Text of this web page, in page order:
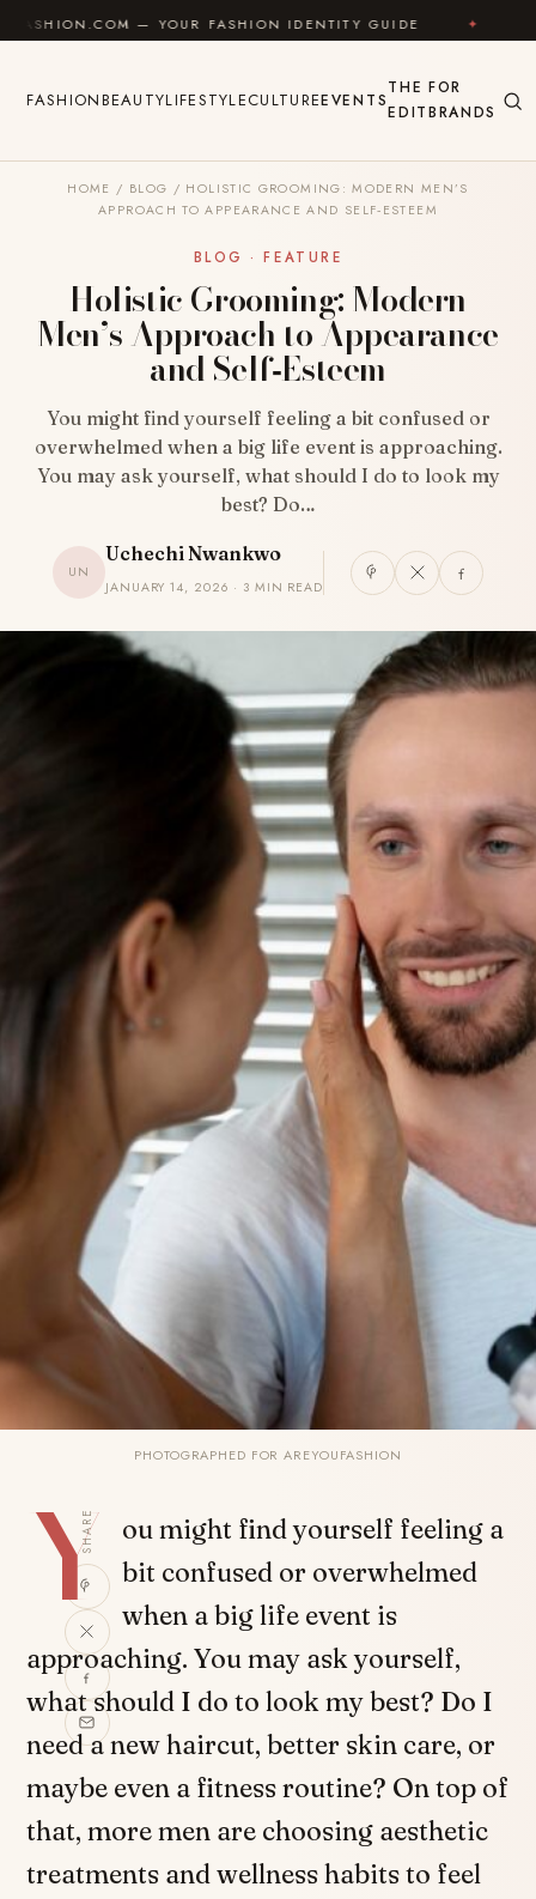
Skip to content
— YOUR FASHION IDENTITY GUIDE ✦ FEEL GOOD
FASHIONBEAUTYLIFESTYLECULTUREEVENTS
THE
EDIT
FOR
BRANDS
HOME / BLOG / HOLISTIC GROOMING: MODERN MEN’S
APPROACH TO APPEARANCE AND SELF‑ESTEEM
BLOG · FEATURE
Holistic Grooming: Modern
Men’s Approach to Appearance
and Self‑Esteem
You might find yourself feeling a bit confused or
overwhelmed when a big life event is approaching.
You may ask yourself, what should I do to look my
best? Do…
UN
Uchechi Nwankwo
JANUARY 14, 2026 · 3 MIN READ
PHOTOGRAPHED FOR AREYOUFASHION
SHARE
Y ou might find yourself feeling a
bit confused or overwhelmed
when a big life event is
approaching. You may ask yourself,
what should I do to look my best? Do I
need a new haircut, better skin care, or
maybe even a fitness routine? On top of
that, more men are choosing aesthetic
treatments and wellness habits to feel